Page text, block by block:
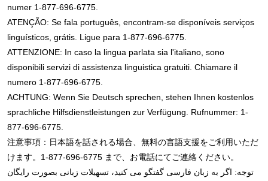
numer 1-877-696-6775.
ATENÇÃO: Se fala português, encontram-se disponíveis serviços
linguísticos, grátis. Ligue para 1-877-696-6775.
ATTENZIONE: In caso la lingua parlata sia l'italiano, sono
disponibili servizi di assistenza linguistica gratuiti. Chiamare il
numero 1-877-696-6775.
ACHTUNG: Wenn Sie Deutsch sprechen, stehen Ihnen kostenlos
sprachliche Hilfsdienstleistungen zur Verfügung. Rufnummer: 1-
877-696-6775.
注意事項：日本語を話される場合、無料の言語支援をご利用いただ
けます。
1-877-696-6775 まで、お電話にてご連絡ください。
توجه: اگر به زبان فارسی گفتگو می کنید، تسهیلات زبانی بصورت رایگان